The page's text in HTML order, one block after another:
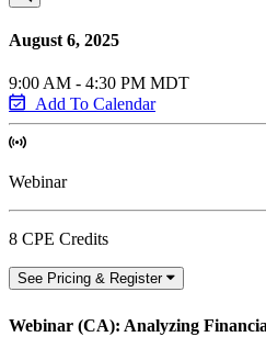
August 6, 2025
9:00 AM - 4:30 PM MDT
Add To Calendar
Webinar
8 CPE Credits
See Pricing & Register
Webinar (CA): Analyzing